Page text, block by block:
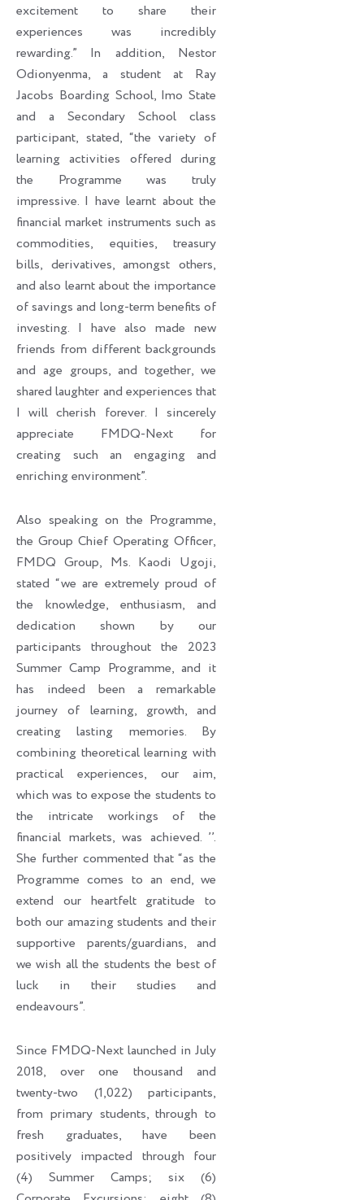
excitement to share their
experiences was incredibly
rewarding.” In addition, Nestor
Odionyenma, a student at Ray
Jacobs Boarding School, Imo State
and a Secondary School class
participant, stated, “the variety of
learning activities offered during
the Programme was truly
impressive. I have learnt about the
financial market instruments such as
commodities, equities, treasury
bills, derivatives, amongst others,
and also learnt about the importance
of savings and long-term benefits of
investing. I have also made new
friends from different backgrounds
and age groups, and together, we
shared laughter and experiences that
I will cherish forever. I sincerely
appreciate FMDQ-Next for
creating such an engaging and
enriching environment”.
Also speaking on the Programme,
the Group Chief Operating Officer,
FMDQ Group, Ms. Kaodi Ugoji,
stated “we are extremely proud of
the knowledge, enthusiasm, and
dedication shown by our
participants throughout the 2023
Summer Camp Programme, and it
has indeed been a remarkable
journey of learning, growth, and
creating lasting memories. By
combining theoretical learning with
practical experiences, our aim,
which was to expose the students to
the intricate workings of the
financial markets, was achieved. ’’.
She further commented that “as the
Programme comes to an end, we
extend our heartfelt gratitude to
both our amazing students and their
supportive parents/guardians, and
we wish all the students the best of
luck in their studies and
endeavours”.
Since FMDQ-Next launched in July
2018, over one thousand and
twenty-two (1,022) participants,
from primary students, through to
fresh graduates, have been
positively impacted through four
(4) Summer Camps; six (6)